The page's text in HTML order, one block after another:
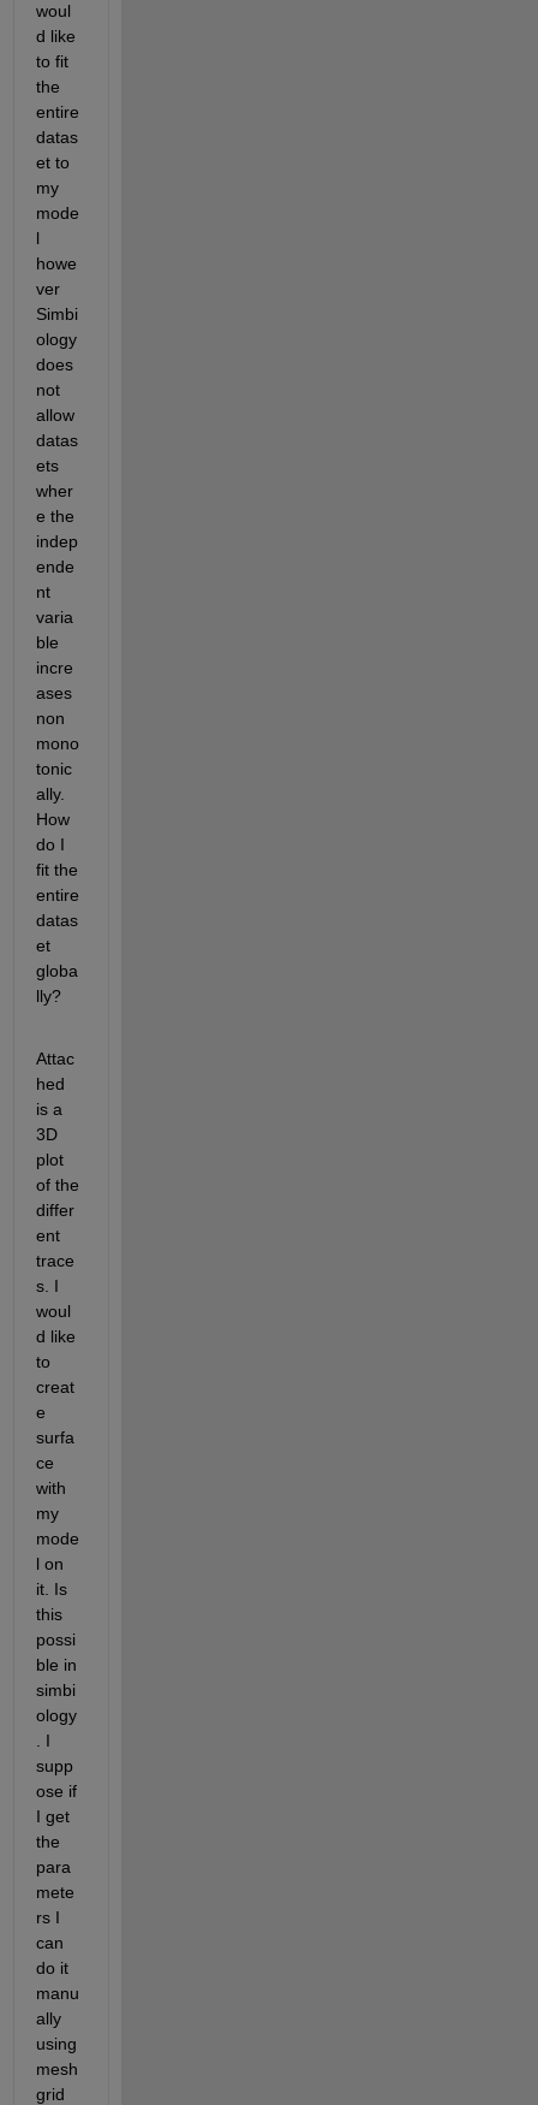
woul
d like
to fit
the
entire
datas
et to
my
mode
l
howe
ver
Simbi
ology
does
not
allow
datas
ets
wher
e the
indep
ende
nt
varia
ble
incre
ases
non
mono
tonic
ally.
How
do I
fit the
entire
datas
et
globa
lly?
Attac
hed
is a
3D
plot
of the
differ
ent
trace
s. I
woul
d like
to
creat
e
surfa
ce
with
my
mode
l on
it. Is
this
possi
ble in
simbi
ology
. I
supp
ose if
I get
the
para
mete
rs I
can
do it
manu
ally
using
mesh
grid